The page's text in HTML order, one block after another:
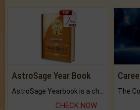
AstroSage Year Book
CHECK NOW